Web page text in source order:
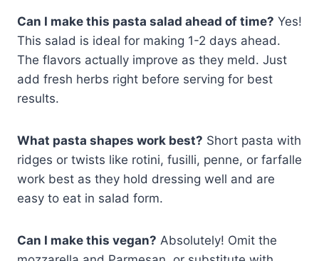
Can I make this pasta salad ahead of time? Yes!
This salad is ideal for making 1-2 days ahead.
The flavors actually improve as they meld. Just
add fresh herbs right before serving for best
results.
What pasta shapes work best? Short pasta with
ridges or twists like rotini, fusilli, penne, or farfalle
work best as they hold dressing well and are
easy to eat in salad form.
Can I make this vegan? Absolutely! Omit the